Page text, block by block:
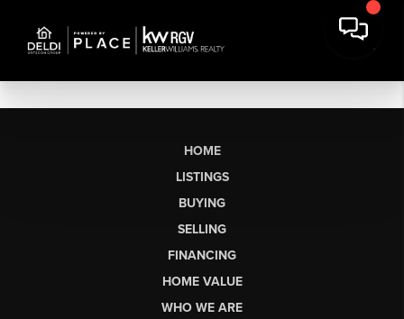
HOME
LISTINGS
BUYING
SELLING
FINANCING
HOME VALUE
WHO WE ARE